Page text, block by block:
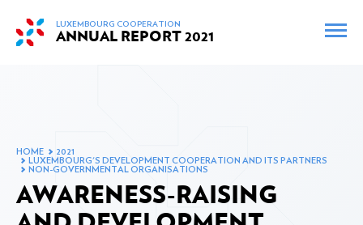
LUXEMBOURG COOPERATION
ANNUAL REPORT 2021
FOREWORD BY THE MINISTER
HOME
2021
LUXEMBOURG'S DEVELOPMENT COOPERATION AND ITS PARTNERS
NON-GOVERNMENTAL ORGANISATIONS
AWARENESS-RAISING